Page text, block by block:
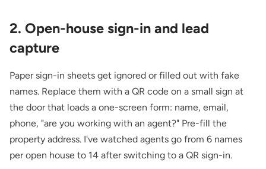
2. Open-house sign-in and lead
capture
Paper sign-in sheets get ignored or filled out with fake
names. Replace them with a QR code on a small sign at
the door that loads a one-screen form: name, email,
phone, "are you working with an agent?" Pre-fill the
property address. I've watched agents go from 6 names
per open house to 14 after switching to a QR sign-in.